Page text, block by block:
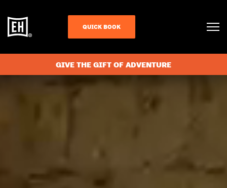
QUICK BOOK
GIVE THE GIFT OF ADVENTURE